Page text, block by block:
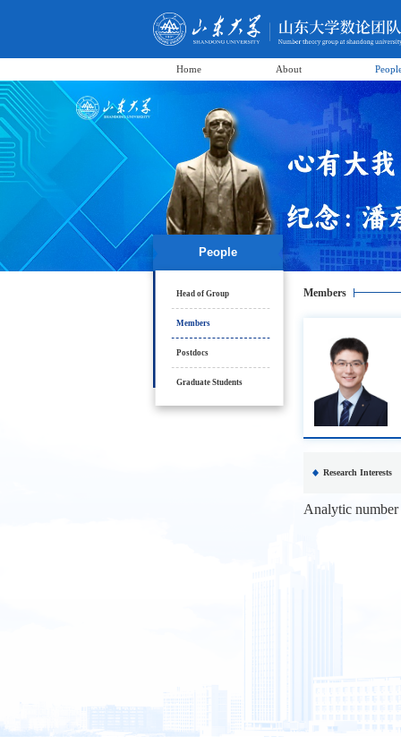
Home About
People
Head of Group
Members
Postdocs
Graduate Students
Members
Research Interests
Analytic